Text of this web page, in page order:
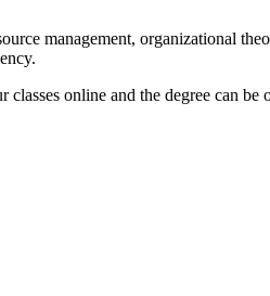
management, organizational
online and the degree can be